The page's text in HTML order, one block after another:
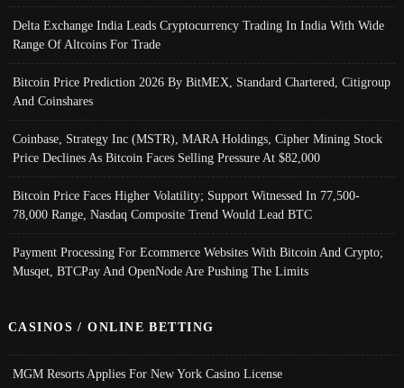
Delta Exchange India Leads Cryptocurrency Trading In India With Wide
Range Of Altcoins For Trade
Bitcoin Price Prediction 2026 By BitMEX, Standard Chartered, Citigroup
And Coinshares
Coinbase, Strategy Inc (MSTR), MARA Holdings, Cipher Mining Stock
Price Declines As Bitcoin Faces Selling Pressure At $82,000
Bitcoin Price Faces Higher Volatility; Support Witnessed In 77,500-
78,000 Range, Nasdaq Composite Trend Would Lead BTC
Payment Processing For Ecommerce Websites With Bitcoin And Crypto;
Musqet, BTCPay And OpenNode Are Pushing The Limits
CASINOS / ONLINE BETTING
MGM Resorts Applies For New York Casino License